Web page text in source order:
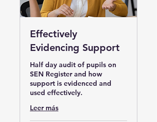
Effectively
Evidencing Support
Half day audit of pupils on
SEN Register and how
support is evidenced and
used effectively.
Leer más